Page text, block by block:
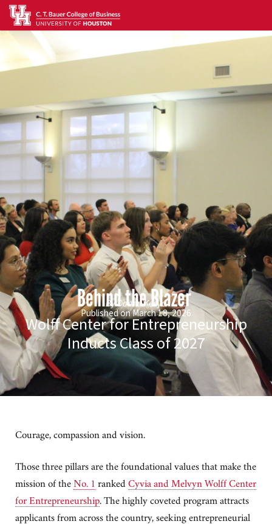
Behind the Blazer
Wolff Center for Entrepreneurship
Inducts Class of 2027
By Donna Keeya
Published on March 18, 2026
Courage, compassion and vision.
Those three pillars are the foundational values that make the
mission of theNo. 1 ranked Cyvia and Melvyn Wolff Center
for Entrepreneurship. The highly coveted program attracts
applicants from across the country, seeking entrepreneurial